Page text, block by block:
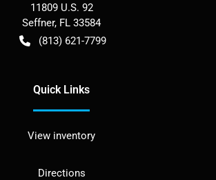
11809 U.S. 92
Seffner, FL 33584
(813) 621-7799
Quick Links
View inventory
Directions